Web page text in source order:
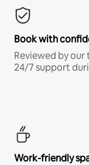
Book with
Reviewed by
24/7 support
Work-friendly